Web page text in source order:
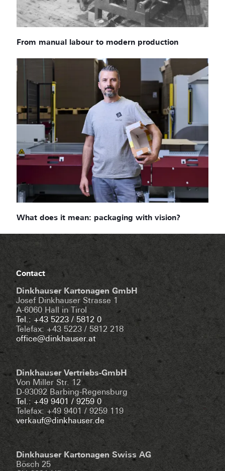
From manual labour to modern production
What does it mean: packaging with vision?
Contact
Dinkhauser Kartonagen GmbH
Josef Dinkhauser Strasse 1
A-6060 Hall in Tirol
Tel.: +43 5223 / 5812 0
Telefax: +43 5223 / 5812 218
office@dinkhauser.at
Dinkhauser Vertriebs-GmbH
Von Miller Str. 12
D-93092 Barbing-Regensburg
Tel.: +49 9401 / 9259 0
Telefax: +49 9401 / 9259 119
verkauf@dinkhauser.de
Dinkhauser Kartonagen Swiss AG
Bösch 25